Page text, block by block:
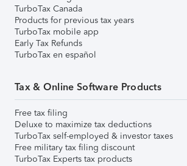
TurboTax Canada
Products for previous tax years
TurboTax mobile app
Early Tax Refunds
TurboTax en español
Tax & Online Software Products
Free tax filing
Deluxe to maximize tax deductions
TurboTax self-employed & investor taxes
Free military tax filing discount
TurboTax Experts tax products